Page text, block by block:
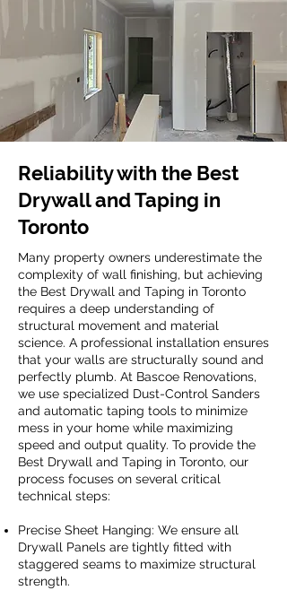
Reliability with the Best
Drywall and Taping in
Toronto
Many property owners underestimate the
complexity of wall finishing, but achieving
the Best Drywall and Taping in Toronto
requires a deep understanding of
structural movement and material
science. A professional installation ensures
that your walls are structurally sound and
perfectly plumb. At Bascoe Renovations,
we use specialized Dust-Control Sanders
and automatic taping tools to minimize
mess in your home while maximizing
speed and output quality. To provide the
Best Drywall and Taping in Toronto, our
process focuses on several critical
technical steps:
Precise Sheet Hanging: We ensure all
Drywall Panels are tightly fitted with
staggered seams to maximize structural
strength.